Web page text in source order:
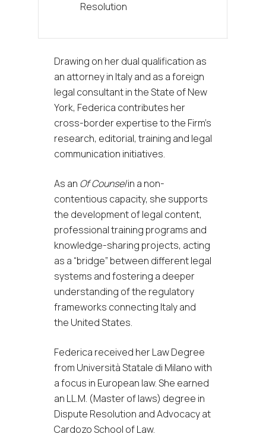
Resolution
Drawing on her dual qualification as
an attorney in Italy and as a foreign
legal consultant in the State of New
York, Federica contributes her
cross-border expertise to the Firm’s
research, editorial, training and legal
communication initiatives.
As an Of Counselin a non-
contentious capacity, she supports
the development of legal content,
professional training programs and
knowledge-sharing projects, acting
as a “bridge” between different legal
systems and fostering a deeper
understanding of the regulatory
frameworks connecting Italy and
the United States.
Federica received her Law Degree
from Università Statale di Milano with
a focus in European law. She earned
an LL.M. (Master of laws) degree in
Dispute Resolution and Advocacy at
Cardozo School of Law.